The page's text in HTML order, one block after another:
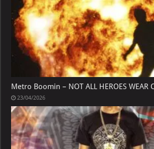
Metro Boomin – NOT ALL HEROES WEAR
23/04/2026